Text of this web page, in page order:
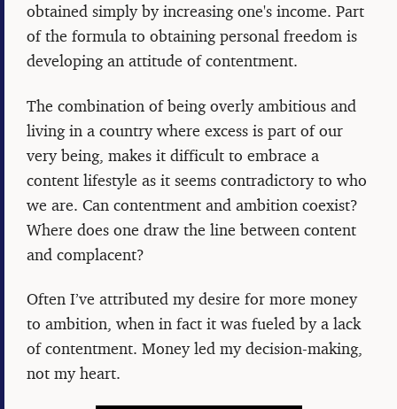
obtained simply by increasing one's income. Part
of the formula to obtaining personal freedom is
developing an attitude of contentment.
The combination of being overly ambitious and
living in a country where excess is part of our
very being, makes it difficult to embrace a
content lifestyle as it seems contradictory to who
we are. Can contentment and ambition coexist?
Where does one draw the line between content
and complacent?
Often I’ve attributed my desire for more money
to ambition, when in fact it was fueled by a lack
of contentment. Money led my decision-making,
not my heart.